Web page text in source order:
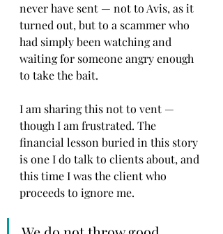
never have sent — not to Avis, as it
turned out, but to a scammer who
had simply been watching and
waiting for someone angry enough
to take the bait.
I am sharing this not to vent —
though I am frustrated. The
financial lesson buried in this story
is one I do talk to clients about, and
this time I was the client who
proceeds to ignore me.